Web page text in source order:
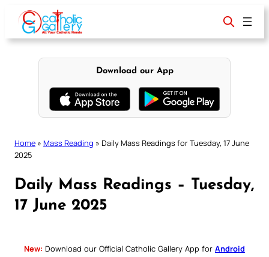
content
Download our App
Home » Mass Reading » Daily Mass Readings for Tuesday, 17 June
2025
Daily Mass Readings – Tuesday,
17 June 2025
New: Download our Official Catholic Gallery App for Android